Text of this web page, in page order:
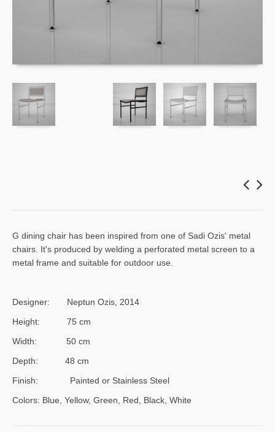
G dining chair has been inspired from one of Sadi Ozis' metal
chairs. It's produced by welding a perforated metal screen to a
metal frame and suitable for outdoor use.
Designer: Neptun Ozis, 2014
Height: 75 cm
Width: 50 cm
Depth: 48 cm
Finish: Painted or Stainless Steel
Colors: Blue, Yellow, Green, Red, Black, White